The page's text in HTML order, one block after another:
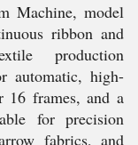
Machine, model
ribbon and
production
automatic, high-
16 frames, and a
for precision
fabrics, and